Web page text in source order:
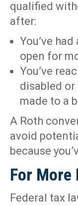
qualified
after:
You’ve
open for
You’ve
disabled
made to a
A Roth
avoid
because
For More
Federal tax